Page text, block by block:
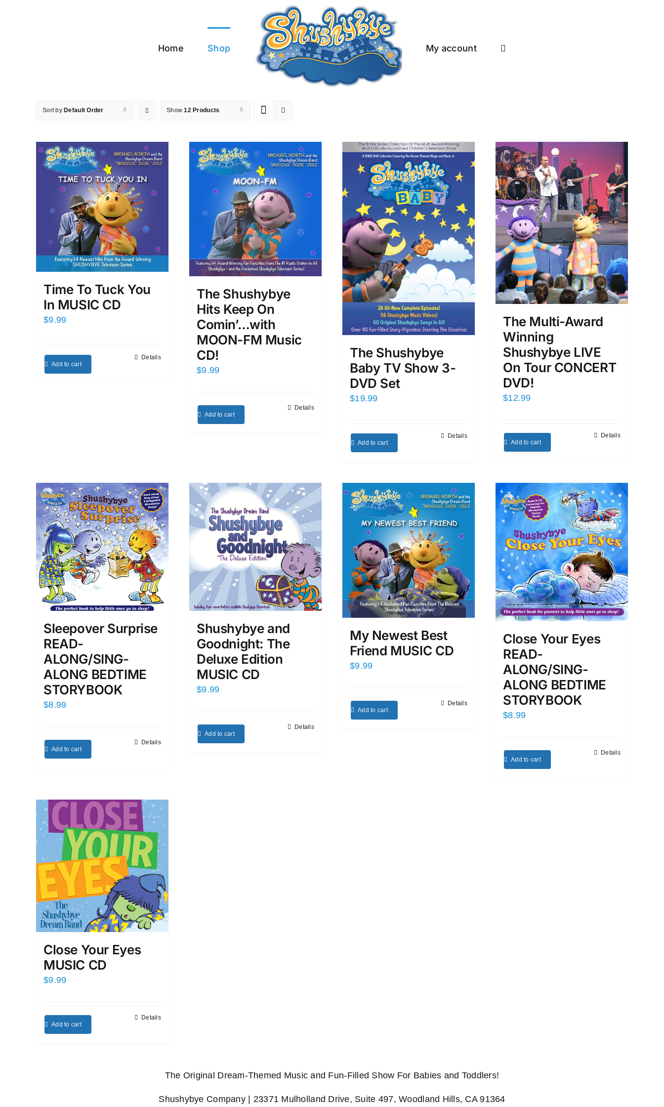
Home Shop My account
Sort by Default Order Show12 Products
Time To Tuck You
In MUSIC CD
$9.99
Add to cart
Details
The Shushybye
Hits Keep On
Comin’…with
MOON-FM Music
CD!
$9.99
Add to cart
Details
The Shushybye
Baby TV Show 3-
DVD Set
$19.99
Add to cart
Details
The Multi-Award
Winning
Shushybye LIVE
On Tour CONCERT
DVD!
$12.99
Add to cart
Details
Sleepover Surprise
READ-
ALONG/SING-
ALONG BEDTIME
STORYBOOK
$8.99
Add to cart
Details
Shushybye and
Goodnight: The
Deluxe Edition
MUSIC CD
$9.99
Add to cart
Details
My Newest Best
Friend MUSIC CD
$9.99
Add to cart
Details
Close Your Eyes
READ-
ALONG/SING-
ALONG BEDTIME
STORYBOOK
$8.99
Add to cart
Details
Close Your Eyes
MUSIC CD
$9.99
Add to cart
Details
The Original Dream-Themed Music and Fun-Filled Show For Babies and Toddlers!
Shushybye Company | 23371 Mulholland Drive, Suite 497, Woodland Hills, CA 91364